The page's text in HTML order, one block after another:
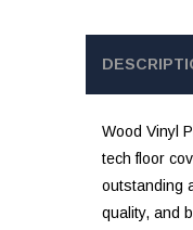
Wood Vinyl
tech floor
outstanding
quality, and